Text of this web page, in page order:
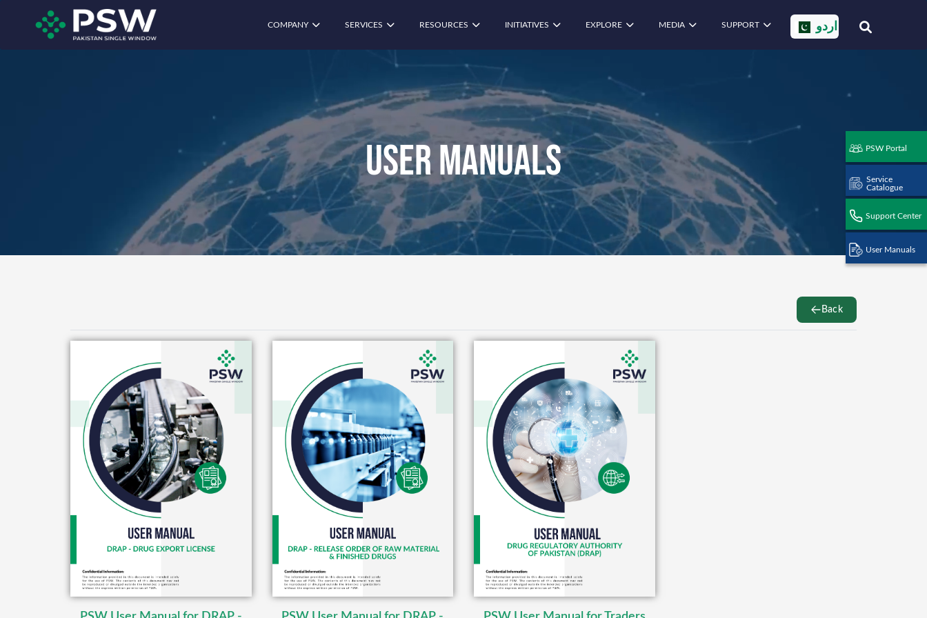
PSW Portal
Service
Catalogue
Support Center
User Manuals
COMPANY SERVICES RESOURCES INITIATIVES EXPLORE MEDIA SUPPORT اردو
User Manuals
Back